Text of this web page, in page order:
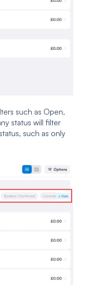
such as Open,
status will filter
such as only